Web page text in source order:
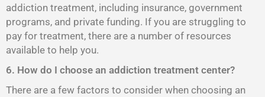
addiction treatment, including insurance, government
programs, and private funding. If you are struggling to
pay for treatment, there are a number of resources
available to help you.
6. How do I choose an addiction treatment center?
There are a few factors to consider when choosing an